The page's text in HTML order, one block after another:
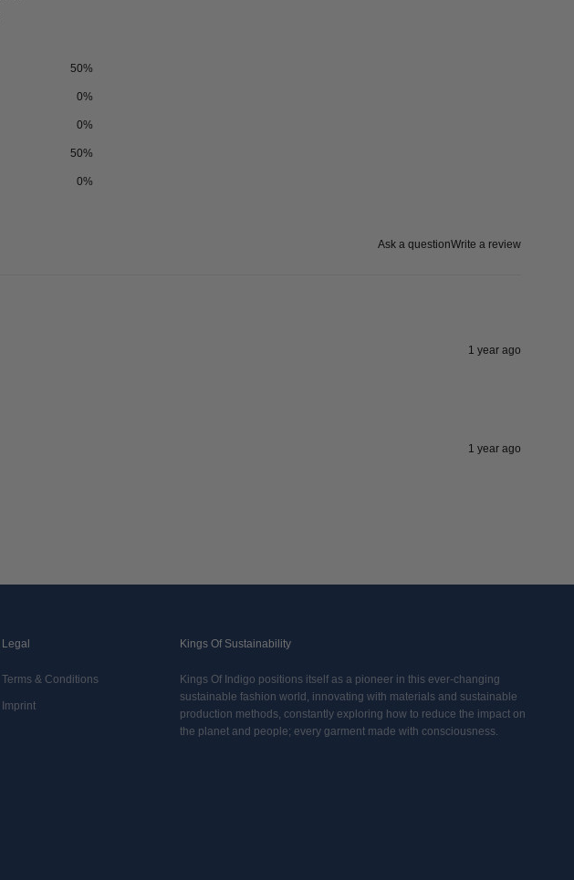
50%
0%
0%
50%
0%
Ask a questionWrite a review
1 year ago
1 year ago
Legal
Terms & Conditions
Imprint
Kings Of Sustainability
Kings Of Indigo positions itself as a pioneer in this ever-changing
sustainable fashion world, innovating with materials and sustainable
production methods, constantly exploring how to reduce the impact on
the planet and people; every garment made with consciousness.